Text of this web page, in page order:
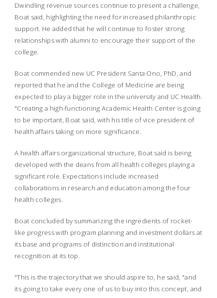
Dwindling revenue sources continue to present a challenge,
Boat said, highlighting the need for increased philanthropic
support. He added that he will continue to foster strong
relationships with alumni to encourage their support of the
college.
Boat commended new UC President Santa Ono, PhD, and
reported that he and the College of Medicine are being
expected to play a bigger role in the university and UC Health.
"Creating a high-functioning Academic Health Center is going
to be important, Boat said, with his title of vice president of
health affairs taking on more significance.
A health affairs organizational structure, Boat said is being
developed with the deans from all health colleges playing a
significant role. Expectations include increased
collaborations in research and education among the four
health colleges.
Boat concluded by summarizing the ingredients of rocket-
like progress with program planning and investment dollars at
its base and programs of distinction and institutional
recognition at its top.
"This is the trajectory that we should aspire to, he said, "and
its going to take every one of us to buy into this concept, and